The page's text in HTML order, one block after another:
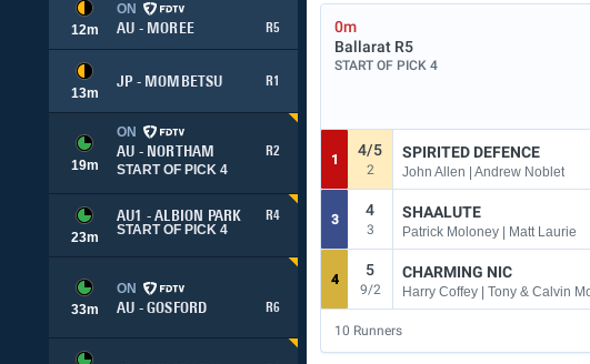
12m
ON
AU - MOREE
R5
13m
JP - MOMBETSU R1
19m
ON
AU - NORTHAM
R2
START OF PICK 4
23m
AU1 - ALBION PARK R4
START OF PICK 4
33m
ON
AU - GOSFORD
R6
0m
Ballarat R5
START OF PICK 4
1
4/5
2
SPIRITED DEFENCE
John Allen | Andrew Noblet
3
4
3
SHAALUTE
Patrick Moloney | Matt Laurie
4
5
9/2
CHARMING NIC
10 Runners